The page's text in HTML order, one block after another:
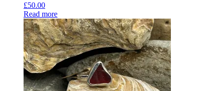
£50.00
Read more